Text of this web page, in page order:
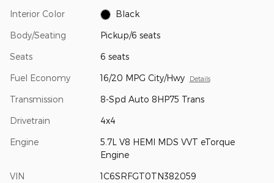
Interior Color Black
Body/Seating Pickup/6 seats
Seats 6 seats
Fuel Economy 16/20 MPG City/Hwy Details
Transmission 8-Spd Auto 8HP75 Trans
Drivetrain 4x4
Engine
5.7L V8 HEMI MDS VVT eTorque
Engine
VIN 1C6SRFGT0TN382059